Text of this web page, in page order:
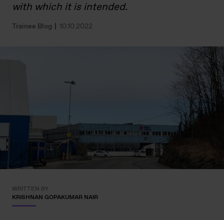
with which it is intended.
Trainee Blog 10.10.2022
WRITTEN BY
KRISHNAN GOPAKUMAR NAIR